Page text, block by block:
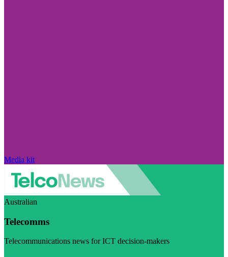
Media kit
Australian
Telecomms
Telecommunications news for ICT decision-makers